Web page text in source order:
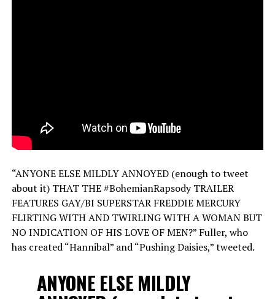
“ANYONE ELSE MILDLY ANNOYED (enough to tweet
about it) THAT THE #BohemianRapsody TRAILER
FEATURES GAY/BI SUPERSTAR FREDDIE MERCURY
FLIRTING WITH AND TWIRLING WITH A WOMAN BUT
NO INDICATION OF HIS LOVE OF MEN?” Fuller, who
has created “Hannibal” and “Pushing Daisies,” tweeted.
ANYONE ELSE MILDLY